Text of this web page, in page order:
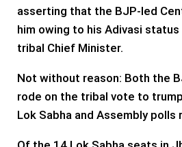
asserting that the BJP-led
him owing to his Adivasi status
tribal Chief Minister.
Not without reason: Both the
rode on the tribal vote to
Lok Sabha and Assembly polls